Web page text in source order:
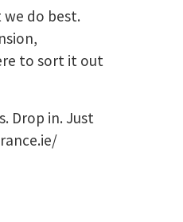
do best.
to sort it out
Drop in. Just